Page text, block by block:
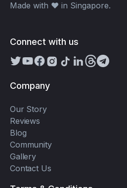
Made with ❤️ in Singapore.
Connect with us
Company
Our Story
Reviews
Blog
Community
Gallery
Contact Us